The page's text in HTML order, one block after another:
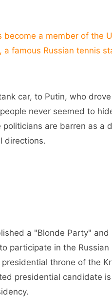
a member of the
famous Russian tennis
car, to Putin, who drove
never seemed to
are barren as a
directions.
a "Blonde Party" and
participate in the
throne of the
presidential candidate